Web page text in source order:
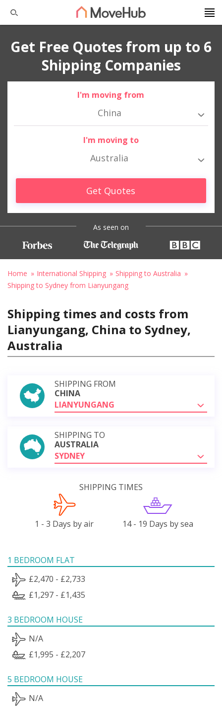
Get Free Quotes from up to 6
Shipping Companies
I'm moving from
China
I'm moving to
Australia
Get Quotes
As seen on
Home International Shipping
Shipping to Australia
Shipping to Sydney from Lianyungang
Shipping times and costs from
Lianyungang, China to Sydney,
Australia
SHIPPING FROM
CHINA
LIANYUNGANG
SHIPPING TO
AUSTRALIA
SYDNEY
SHIPPING TIMES
1 - 3 Days by air 14 - 19 Days by sea
1 BEDROOM FLAT
£2,470 - £2,733
£1,297 - £1,435
3 BEDROOM HOUSE
N/A
£1,995 - £2,207
5 BEDROOM HOUSE
N/A